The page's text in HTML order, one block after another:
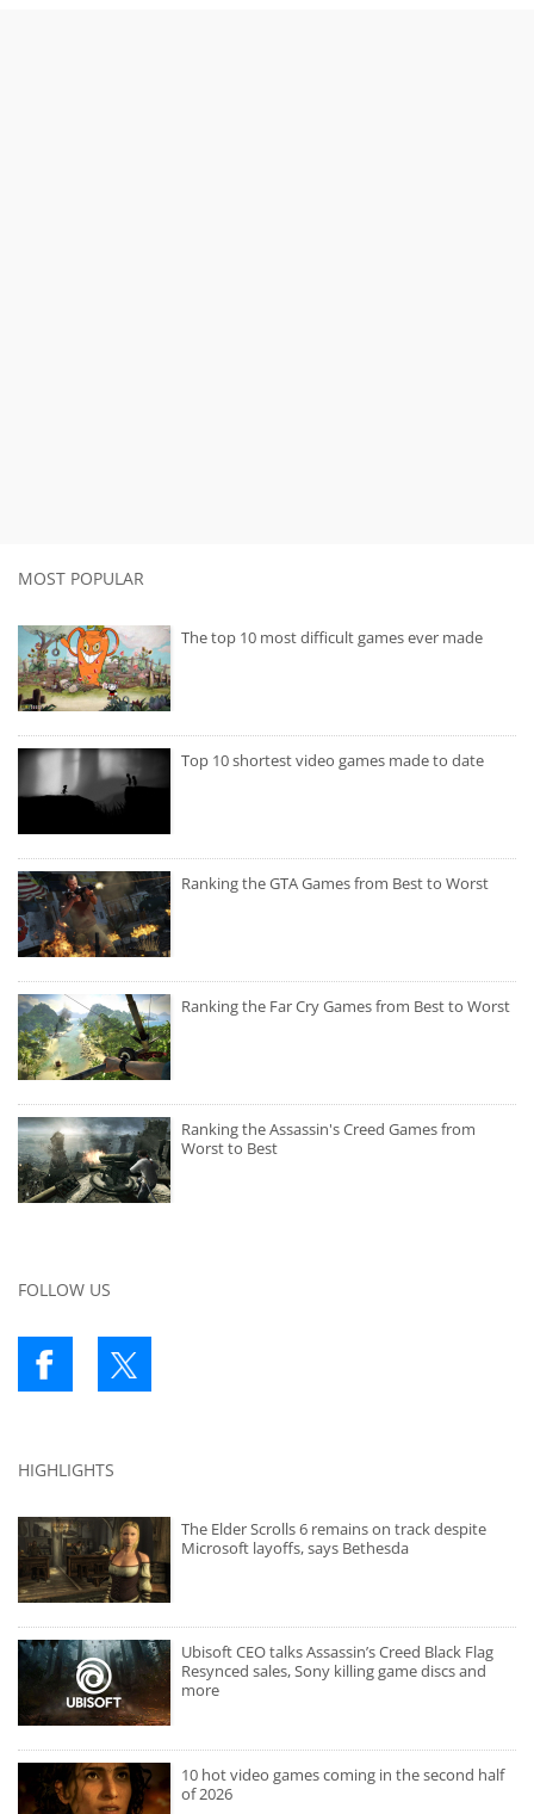
MOST POPULAR
The top 10 most difficult games ever made
Top 10 shortest video games made to date
Ranking the GTA Games from Best to Worst
Ranking the Far Cry Games from Best to Worst
Ranking the Assassin's Creed Games from
Worst to Best
FOLLOW US
HIGHLIGHTS
The Elder Scrolls 6 remains on track despite
Microsoft layoffs, says Bethesda
Ubisoft CEO talks Assassin’s Creed Black Flag
Resynced sales, Sony killing game discs and
more
10 hot video games coming in the second half
of 2026